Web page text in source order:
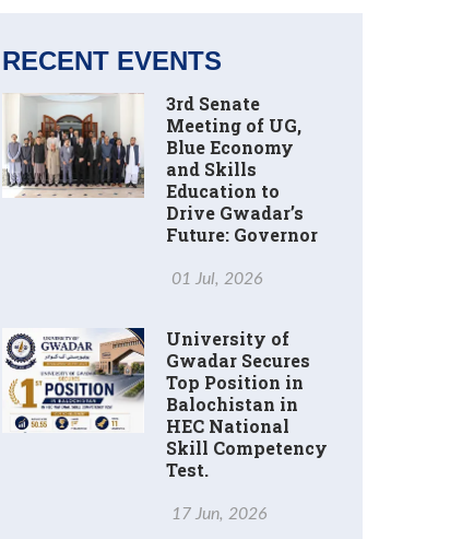
RECENT EVENTS
3rd Senate
Meeting of UG,
Blue Economy
and Skills
Education to
Drive Gwadar’s
Future: Governor
01 Jul, 2026
University of
Gwadar Secures
Top Position in
Balochistan in
HEC National
Skill Competency
Test.
17 Jun, 2026